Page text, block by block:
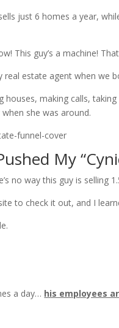
just 6 homes a year,
This guy’s a machine!
real estate agent when we
houses, making calls,
she was around.
My
no way this guy is selling
to check it out, and I
a day… his employees